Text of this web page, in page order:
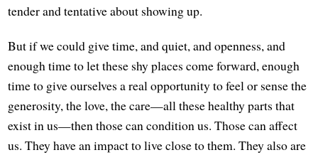
tender and tentative about showing up.
But if we could give time, and quiet, and openness, and
enough time to let these shy places come forward, enough
time to give ourselves a real opportunity to feel or sense the
generosity, the love, the care—all these healthy parts that
exist in us—then those can condition us. Those can affect
us. They have an impact to live close to them. They also are